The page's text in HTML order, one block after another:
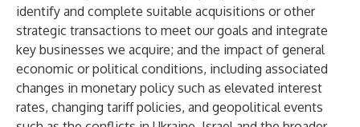
identify and complete suitable acquisitions or other
strategic transactions to meet our goals and integrate
key businesses we acquire; and the impact of general
economic or political conditions, including associated
changes in monetary policy such as elevated interest
rates, changing tariff policies, and geopolitical events